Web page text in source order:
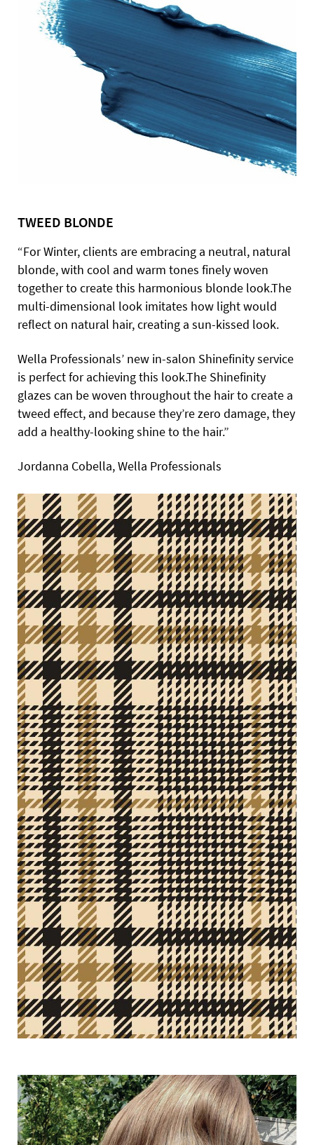
TWEED BLONDE
“For Winter, clients are embracing a neutral, natural
blonde, with cool and warm tones finely woven
together to create this harmonious blonde look.The
multi-dimensional look imitates how light would
reflect on natural hair, creating a sun-kissed look.
Wella Professionals’ new in-salon Shinefinity service
is perfect for achieving this look.The Shinefinity
glazes can be woven throughout the hair to create a
tweed effect, and because they’re zero damage, they
add a healthy-looking shine to the hair.”
Jordanna Cobella, Wella Professionals